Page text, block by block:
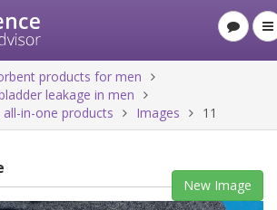
products for men
leakage in men
in-one products
Images 11
New Image